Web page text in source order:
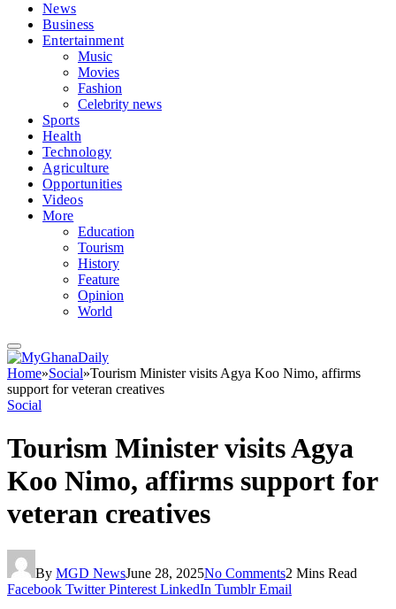
News
Business
Entertainment
Music
Movies
Fashion
Celebrity news
Sports
Health
Technology
Agriculture
Opportunities
Videos
More
Education
Tourism
History
Feature
Opinion
World
Home»Social»Tourism Minister visits Agya Koo Nimo, affirms
support for veteran creatives
Social
Tourism Minister visits Agya
Koo Nimo, affirms support for
veteran creatives
By MGD NewsJune 28, 2025No Comments2 Mins Read
Facebook Twitter Pinterest LinkedIn Tumblr Email